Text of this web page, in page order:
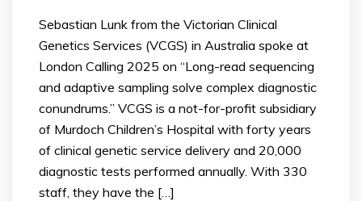
Sebastian Lunk from the Victorian Clinical
Genetics Services (VCGS) in Australia spoke at
London Calling 2025 on “Long-read sequencing
and adaptive sampling solve complex diagnostic
conundrums.” VCGS is a not-for-profit subsidiary
of Murdoch Children’s Hospital with forty years
of clinical genetic service delivery and 20,000
diagnostic tests performed annually. With 330
staff, they have the […]